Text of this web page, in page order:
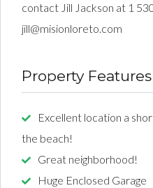
contact Jill Jackson at 1
jill@misionloreto.com
Property Features
Excellent location a
the beach!
Great neighborhood!
Huge Enclosed Garage